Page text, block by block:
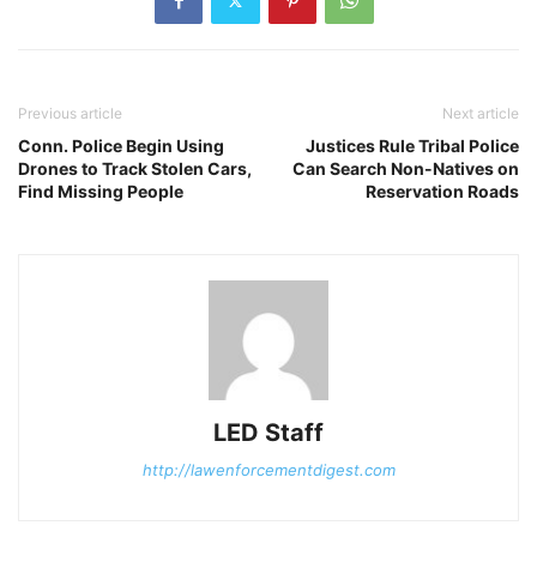
Previous article
Conn. Police Begin Using
Drones to Track Stolen Cars,
Find Missing People
Next article
Justices Rule Tribal Police
Can Search Non-Natives on
Reservation Roads
LED Staff
http://lawenforcementdigest.com